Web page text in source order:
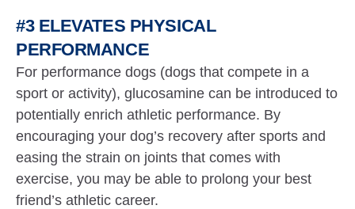
#3 ELEVATES PHYSICAL
PERFORMANCE
For performance dogs (dogs that compete in a
sport or activity), glucosamine can be introduced to
potentially enrich athletic performance. By
encouraging your dog’s recovery after sports and
easing the strain on joints that comes with
exercise, you may be able to prolong your best
friend’s athletic career.